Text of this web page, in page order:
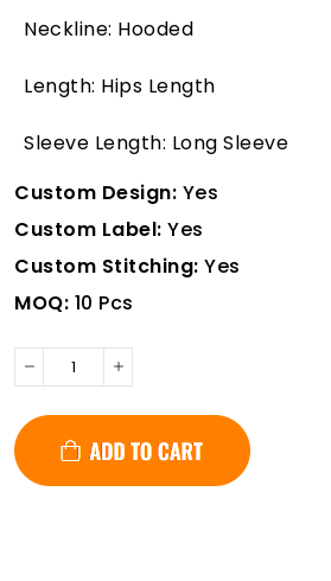
Neckline: Hooded
Length: Hips Length
Sleeve Length: Long Sleeve
Custom Design: Yes
Custom Label: Yes
Custom Stitching: Yes
MOQ: 10 Pcs